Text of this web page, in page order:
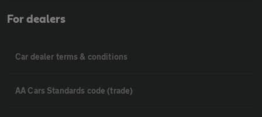
For dealers
Car dealer terms & conditions
AA Cars Standards code (trade)